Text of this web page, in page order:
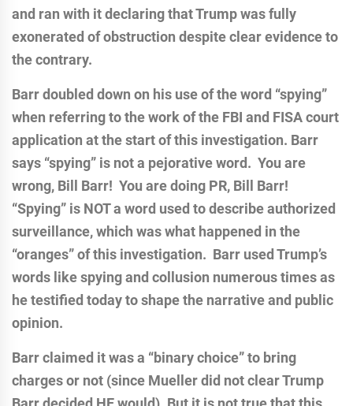
and ran with it declaring that Trump was fully
exonerated of obstruction despite clear evidence to
the contrary.
Barr doubled down on his use of the word “spying”
when referring to the work of the FBI and FISA court
application at the start of this investigation. Barr
says “spying” is not a pejorative word. You are
wrong, Bill Barr! You are doing PR, Bill Barr!
“Spying” is NOT a word used to describe authorized
surveillance, which was what happened in the
“oranges” of this investigation. Barr used Trump’s
words like spying and collusion numerous times as
he testified today to shape the narrative and public
opinion.
Barr claimed it was a “binary choice” to bring
charges or not (since Mueller did not clear Trump